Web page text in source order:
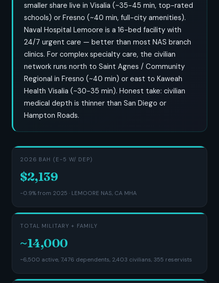
smaller share live in Visalia (~35-45 min, top-rated
schools) or Fresno (~40 min, full-city amenities).
Naval Hospital Lemoore is a 16-bed facility with
24/7 urgent care — better than most NAS branch
clinics. For complex specialty care, the civilian
network runs north to Saint Agnes / Community
Regional in Fresno (~40 min) or east to Kaweah
Health Visalia (~30-35 min). Honest take: civilian
medical depth is thinner than San Diego or
Hampton Roads.
2026 BAH (E-5 W/ DEP)
$2,139
-0.9% from 2025 · LEMOORE NAS, CA MHA
TOTAL MILITARY + FAMILY
~14,000
~6,500 active, 7,476 dependents, 2,403 civilians, 355 reservists